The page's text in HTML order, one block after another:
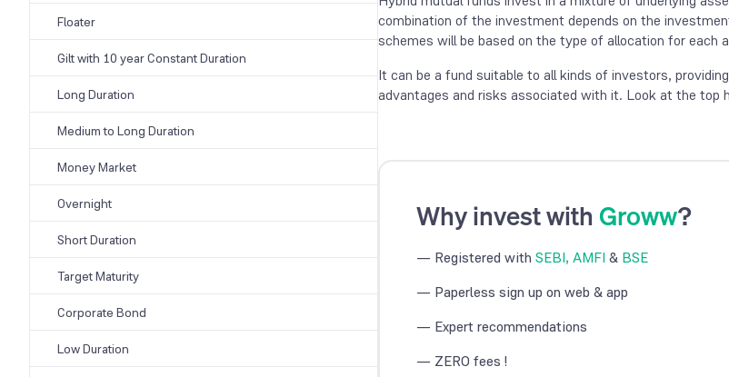
Floater
Gilt with 10 year Constant Duration
Long Duration
Medium to Long Duration
Money Market
Overnight
Short Duration
Target Maturity
Corporate Bond
Low Duration
combination of the investment depends on the
schemes will be based on the type of allocation for each
It can be a fund suitable to all kinds of investors,
advantages and risks associated with it. Look at the top
Why invest with Groww?
— Registered with SEBI, AMFI& BSE
— Paperless sign up on web & app
— Expert recommendations
— ZERO fees !